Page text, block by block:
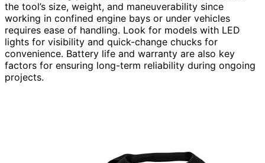
the tool’s size, weight, and maneuverability since
working in confined engine bays or under vehicles
requires ease of handling. Look for models with LED
lights for visibility and quick-change chucks for
convenience. Battery life and warranty are also key
factors for ensuring long-term reliability during ongoing
projects.